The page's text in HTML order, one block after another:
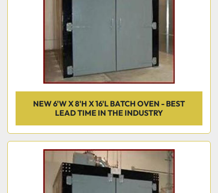
NEW 6'W X 8'H X 16'L BATCH OVEN - BEST
LEAD TIME IN THE INDUSTRY